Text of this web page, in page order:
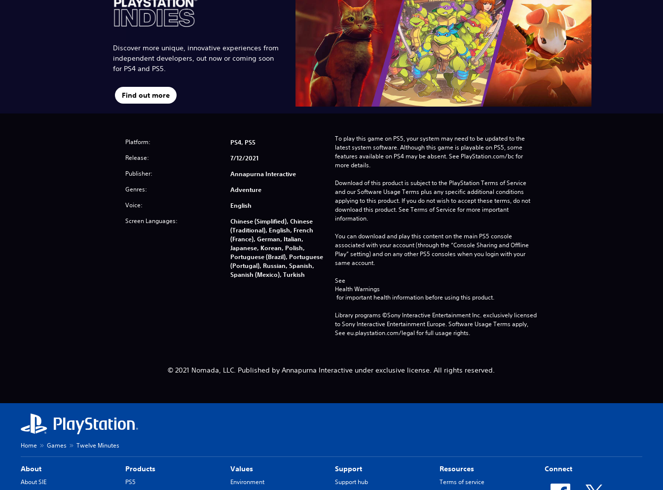
Discover more unique, innovative experiences from
independent developers, out now or coming soon
for PS4 and PS5.
Find out more
Platform: PS4, PS5
Release: 7/12/2021
Publisher: Annapurna Interactive
Genres: Adventure
Voice: English
Screen Languages:
Chinese (Simplified), Chinese
(Traditional), English, French
(France), German, Italian,
Japanese, Korean, Polish,
Portuguese (Brazil), Portuguese
(Portugal), Russian, Spanish,
Spanish (Mexico), Turkish
To play this game on PS5, your system may need to be updated to the
latest system software. Although this game is playable on PS5, some
features available on PS4 may be absent. See PlayStation.com/bc for
more details.
Download of this product is subject to the PlayStation Terms of Service
and our Software Usage Terms plus any specific additional conditions
applying to this product. If you do not wish to accept these terms, do not
download this product. See Terms of Service for more important
information.
You can download and play this content on the main PS5 console
associated with your account (through the “Console Sharing and Offline
Play” setting) and on any other PS5 consoles when you login with your
same account.
See
Health Warnings
for important health information before using this product.
Library programs ©Sony Interactive Entertainment Inc. exclusively licensed
to Sony Interactive Entertainment Europe. Software Usage Terms apply,
See eu.playstation.com/legal for full usage rights.
© 2021 Nomada, LLC. Published by Annapurna Interactive under exclusive license. All rights reserved.
Home Games Twelve Minutes
About
About SIE
Products
PS5
Values
Environment
Support
Support hub
Resources
Terms of service
Connect